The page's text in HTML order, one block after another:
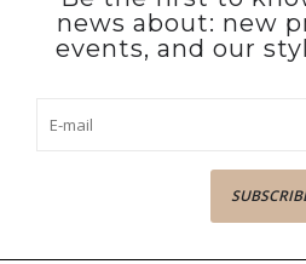
news about: new
events, and our